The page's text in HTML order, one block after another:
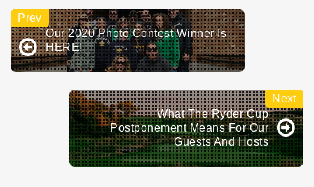
Our 2020 Photo Contest Winner Is
HERE!
What The Ryder Cup
Postponement Means For Our
Guests And Hosts